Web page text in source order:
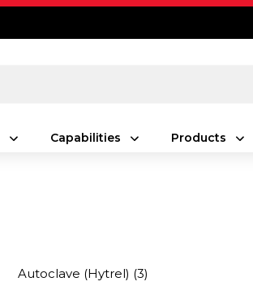
Capabilities Products
Autoclave (Hytrel) (3)